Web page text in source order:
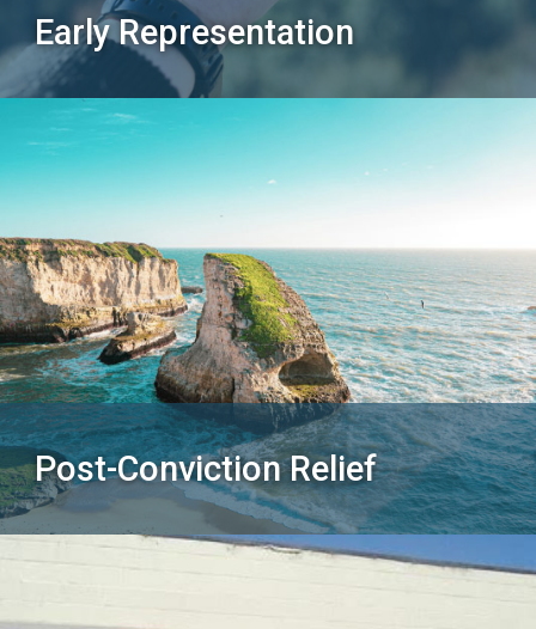
Early Representation
Post-Conviction Relief